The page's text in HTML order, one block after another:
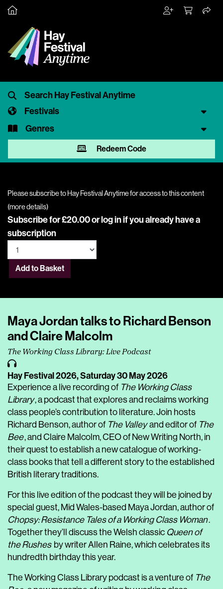
Festivals
Genres
Redeem Code
Please subscribe to Hay Festival Anytime for access to this content
(more details)
Subscribe for £20.00 orlog inif you already have a
subscription
Add to Basket
Maya Jordan talks to Richard Benson
and Claire Malcolm
The Working Class Library: Live Podcast
Hay Festival 2026,Saturday 30 May 2026
Experience a live recording of The Working Class
Library, a podcast that explores and reclaims working
class people’s contribution to literature. Join hosts
Richard Benson, author of The Valleyand editor of The
Bee, and Claire Malcolm, CEO of New Writing North, in
their quest to establish a new catalogue of working-
class books that tell a different story to the established
British literary traditions.
For this live edition of the podcast they will be joined by
special guest, Mid Wales-based Maya Jordan, author of
Chopsy: Resistance Tales of a Working Class Woman.
Together they’ll discuss the Welsh classic Queen of
the Rushes by writer Allen Raine, which celebrates its
hundredth birthday this year.
The Working Class Library podcast is a venture of The